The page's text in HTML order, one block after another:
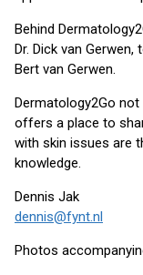
Behind
Dr. Dick van
Bert van Gerwen.
Dermatology2Go
offers a place to
with skin issues are
knowledge.
Dennis Jak
dennis@fynt.nl
Photos